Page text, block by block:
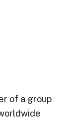
of a group